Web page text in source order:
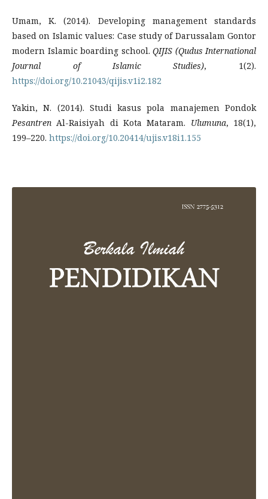
Umam, K. (2014). Developing management standards
based on Islamic values: Case study of Darussalam Gontor
modern Islamic boarding school. QIJIS (Qudus International
Journal of Islamic Studies), 1(2).
https://doi.org/10.21043/qijis.v1i2.182
Yakin, N. (2014). Studi kasus pola manajemen Pondok
Pesantren Al-Raisiyah di Kota Mataram. Ulumuna, 18(1),
199–220. https://doi.org/10.20414/ujis.v18i1.155